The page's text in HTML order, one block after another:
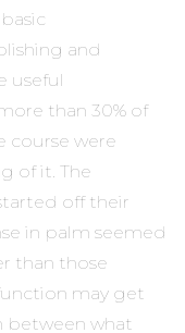
and
useful
than 30% of
were
of it. The
off their
in palm seemed
than those
may get
between what